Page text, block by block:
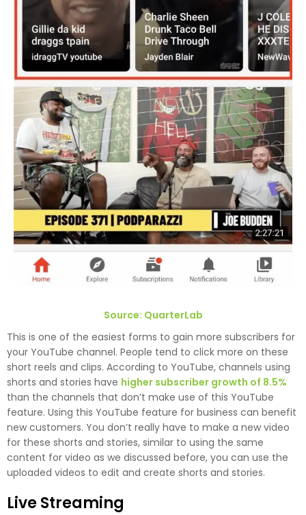
Source: QuarterLab
This is one of the easiest forms to gain more subscribers for
your YouTube channel. People tend to click more on these
short reels and clips. According to YouTube, channels using
shorts and stories have higher subscriber growth of 8.5%
than the channels that don’t make use of this YouTube
feature. Using this YouTube feature for business can benefit
new customers. You don’t really have to make a new video
for these shorts and stories, similar to using the same
content for video as we discussed before, you can use the
uploaded videos to edit and create shorts and stories.
Live Streaming